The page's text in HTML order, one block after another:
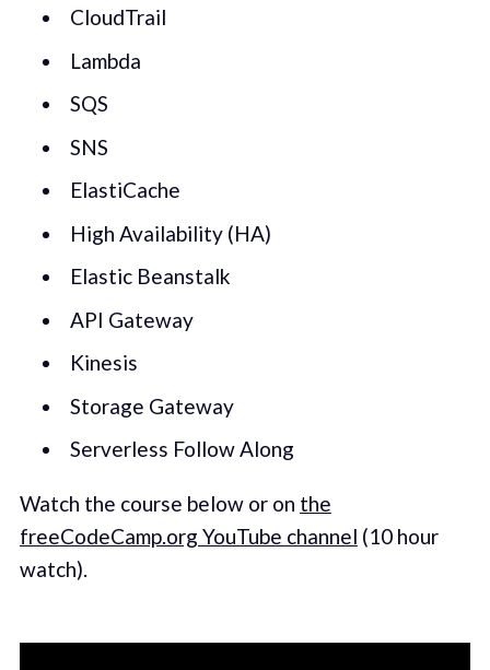
CloudTrail
Lambda
SQS
SNS
ElastiCache
High Availability (HA)
Elastic Beanstalk
API Gateway
Kinesis
Storage Gateway
Serverless Follow Along
Watch the course below or on the
freeCodeCamp.org YouTube channel (10 hour
watch).